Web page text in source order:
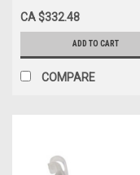
ENTERAL CONNECTIONS,
18FR X 2.0CM
CA $332.48
ADD TO CART
COMPARE